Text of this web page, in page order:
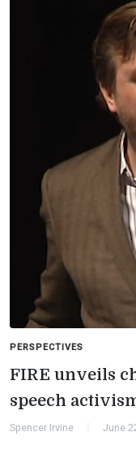
PERSPECTIVES
FIRE unveils
speech
Spencer Irvine June